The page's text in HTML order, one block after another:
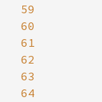
59
60
61
62
63
64